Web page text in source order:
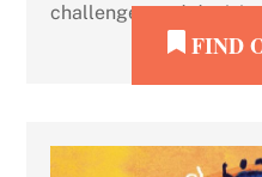
challenges and
FIND